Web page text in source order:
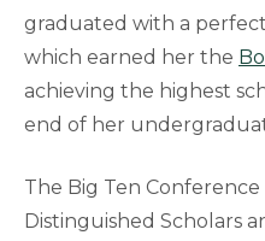
graduated with a
which earned her the
achieving the highest
end of her
The Big Ten
Distinguished Scholars